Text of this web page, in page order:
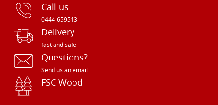
Call us
0444-659513
Delivery
fast and safe
Questions?
Send us an email
FSC Wood